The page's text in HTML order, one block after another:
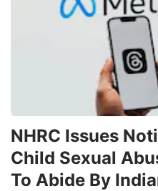
NHRC Issues
Child Sexual
To Abide By